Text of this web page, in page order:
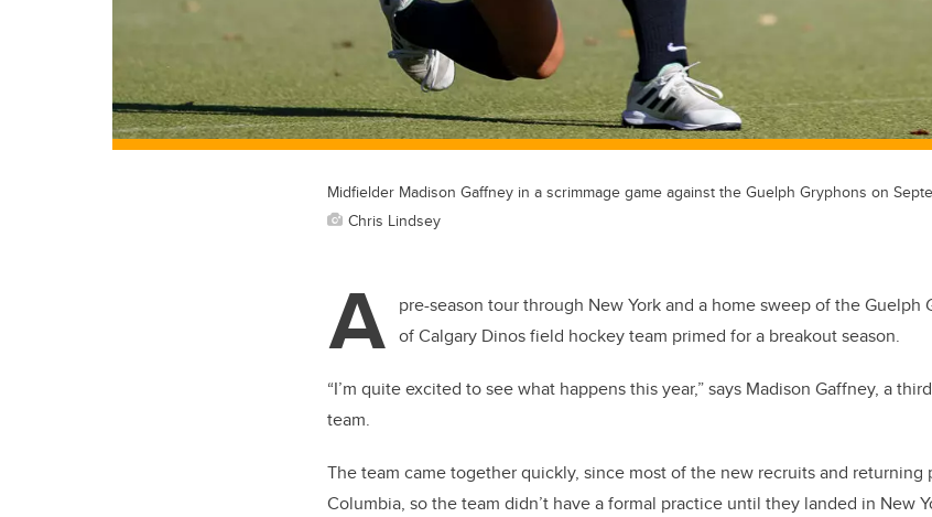
Midfielder Madison Gaffney in a scrimmage game against the Guelph Gryphons on
Chris Lindsey
A pre-season tour through New York and a home sweep of the Guelph
of Calgary Dinos field hockey team primed for a breakout season.
“I’m quite excited to see what happens this year,” says Madison Gaffney, a
team.
The team came together quickly, since most of the new recruits and returning
Columbia, so the team didn’t have a formal practice until they landed in New